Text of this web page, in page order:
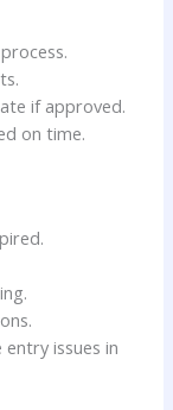
if approved.
on time.
issues in